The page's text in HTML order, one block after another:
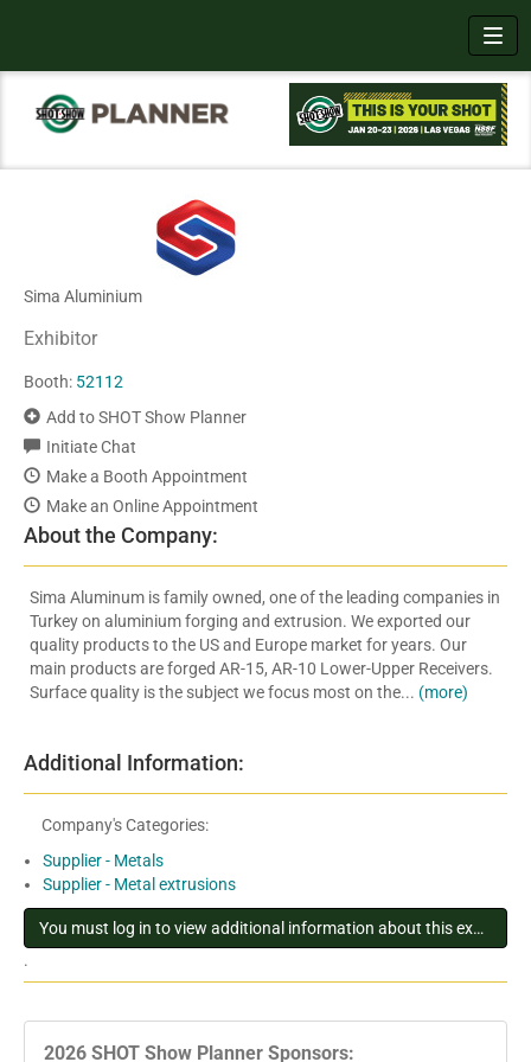
Sima Aluminium
Exhibitor
Booth: 52112
Add to SHOT Show Planner
Initiate Chat
Make a Booth Appointment
Make an Online Appointment
About the Company:
Sima Aluminum is family owned, one of the leading companies in
Turkey on aluminium forging and extrusion. We exported our
quality products to the US and Europe market for years. Our
main products are forged AR-15, AR-10 Lower-Upper Receivers.
Surface quality is the subject we focus most on the... (more)
Additional Information:
Company's Categories:
Supplier - Metals
Supplier - Metal extrusions
You must log in to view additional information about this exhibitor
.